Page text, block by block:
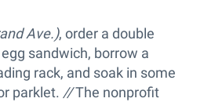
Ave.), order a double
sandwich, borrow a
rack, and soak in some
parklet. //The nonprofit